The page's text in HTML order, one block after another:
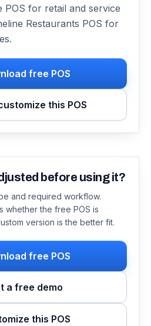
POS for retail and service
Restaurants POS for
free POS
this POS
before using it?
and required workflow.
whether the free POS is
version is the better fit.
free POS
a free demo
this POS